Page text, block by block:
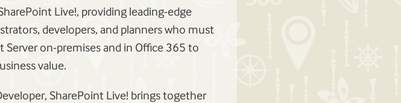
Live!, providing leading-edge
developers, and planners who must
on-premises and in Office 365 to
value.
SharePoint Live! brings together